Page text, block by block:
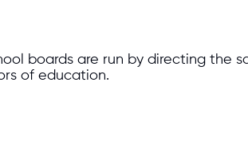
boards are run by directing the
of education.